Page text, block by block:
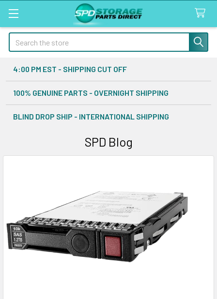
Search
4:00 PM EST - SHIPPING CUT OFF
100% GENUINE PARTS - OVERNIGHT SHIPPING
BLIND DROP SHIP - INTERNATIONAL SHIPPING
SPD Blog